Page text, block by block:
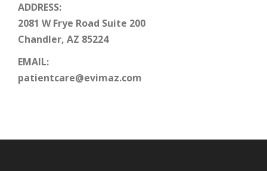
ADDRESS:
2081 W Frye Road Suite 200
Chandler, AZ 85224
EMAIL:
patientcare@evimaz.com